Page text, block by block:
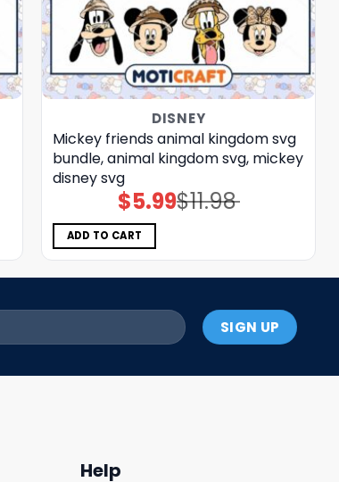
DISNEY
Mickey friends animal kingdom svg
bundle, animal kingdom svg, mickey
disney svg
$11.98
Original
price
$5.99Current
price
ADD TO CART
Help